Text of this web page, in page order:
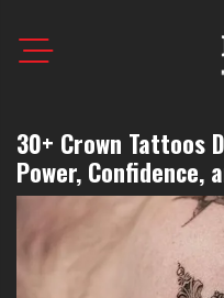
30+ Crown Tattoos
Power, Confidence,